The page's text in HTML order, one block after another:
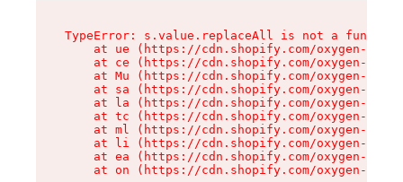
TypeError: s.value.replaceAll is not a function
at ue (https://cdn.shopify.com/oxygen-v2/
at ce (https://cdn.shopify.com/oxygen-v2/
at Mu (https://cdn.shopify.com/oxygen-v2/
at sa (https://cdn.shopify.com/oxygen-v2/
at la (https://cdn.shopify.com/oxygen-v2/
at tc (https://cdn.shopify.com/oxygen-v2/
at ml (https://cdn.shopify.com/oxygen-v2/
at li (https://cdn.shopify.com/oxygen-v2/
at ea (https://cdn.shopify.com/oxygen-v2/
at on (https://cdn.shopify.com/oxygen-v2/